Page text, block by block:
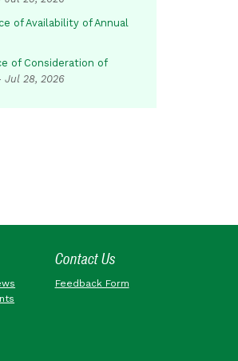
of Availability of Annual
of Consideration of
Jul 28, 2026
Contact Us
Feedback Form